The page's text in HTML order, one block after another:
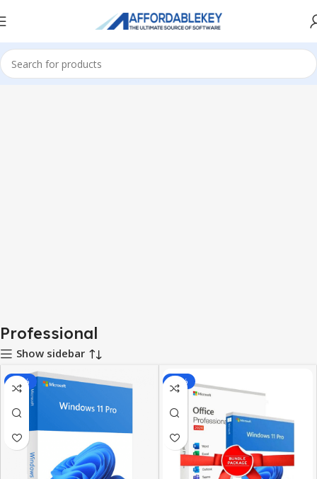
Home Microsoft Windows Windows 11 Professional
Professional
Show sidebar
-92% -92%